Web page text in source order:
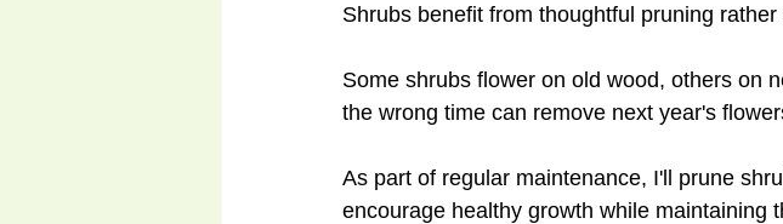
Shrubs benefit from thoughtful pruning
Some shrubs flower on old wood, others on
the wrong time can remove next year's
As part of regular maintenance, I'll prune
encourage healthy growth while maintaining